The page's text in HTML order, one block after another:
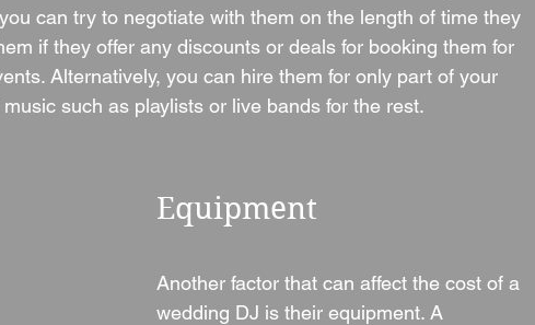
can try to negotiate with them on the length of time they
if they offer any discounts or deals for booking them for
Alternatively, you can hire them for only part of your
such as playlists or live bands for the rest.
Equipment
Another factor that can affect the cost of a
wedding DJ is their equipment. A